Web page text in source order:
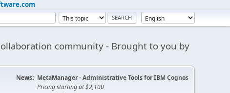
community - Brought to you by
News: MetaManager - Administrative Tools for IBM Cognos
Pricing starting at $2,100